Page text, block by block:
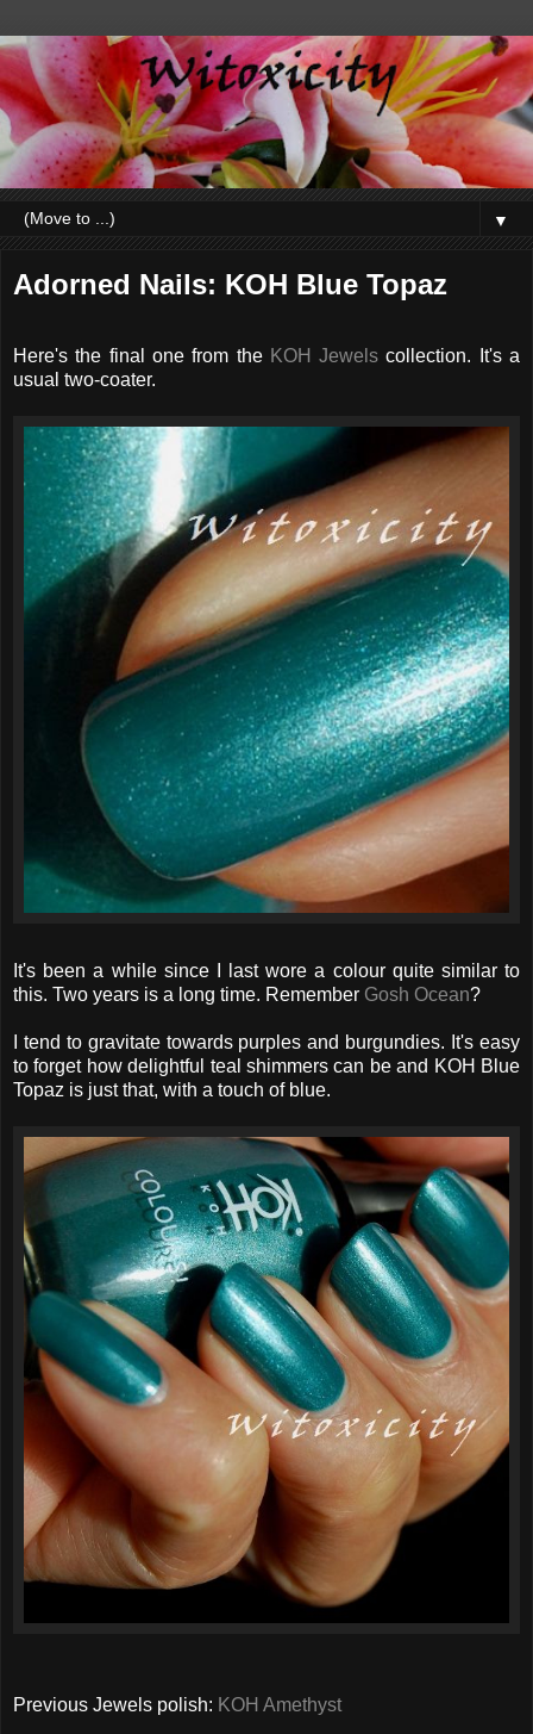
▼
Adorned Nails: KOH Blue Topaz
Here's the final one from the KOH Jewels collection. It's a
usual two-coater.
It's been a while since I last wore a colour quite similar to
this. Two years is a long time. Remember Gosh Ocean?
I tend to gravitate towards purples and burgundies. It's easy
to forget how delightful teal shimmers can be and KOH Blue
Topaz is just that, with a touch of blue.
Previous Jewels polish: KOH Amethyst